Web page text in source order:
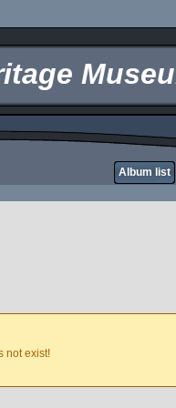
Album list
not exist!